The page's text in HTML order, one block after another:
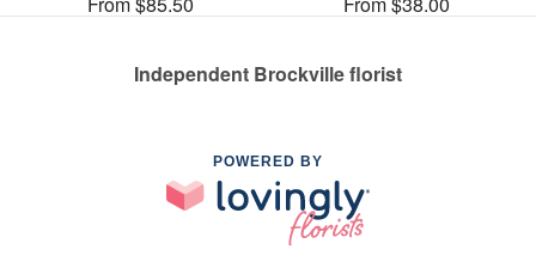
Independent Brockville florist
POWERED BY